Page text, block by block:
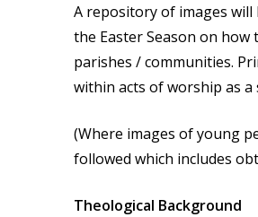
A repository of images
the Easter Season on
parishes / communities.
within acts of worship as a
(Where images of young
followed which includes
Theological Background